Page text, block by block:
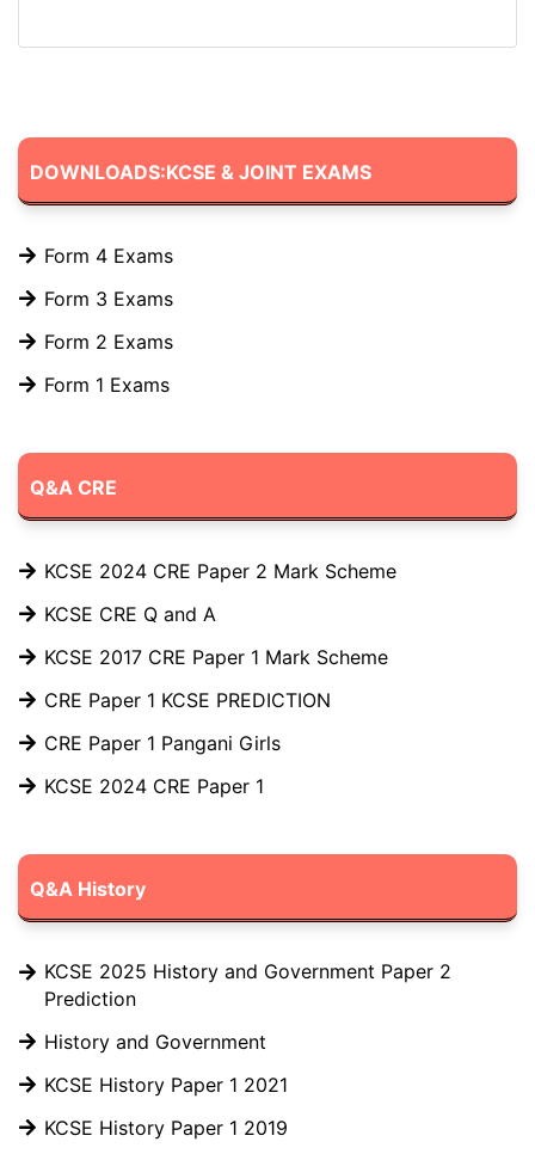
DOWNLOADS:KCSE & JOINT EXAMS
Form 4 Exams
Form 3 Exams
Form 2 Exams
Form 1 Exams
Q&A CRE
KCSE 2024 CRE Paper 2 Mark Scheme
KCSE CRE Q and A
KCSE 2017 CRE Paper 1 Mark Scheme
CRE Paper 1 KCSE PREDICTION
CRE Paper 1 Pangani Girls
KCSE 2024 CRE Paper 1
Q&A History
KCSE 2025 History and Government Paper 2
Prediction
History and Government
KCSE History Paper 1 2021
KCSE History Paper 1 2019